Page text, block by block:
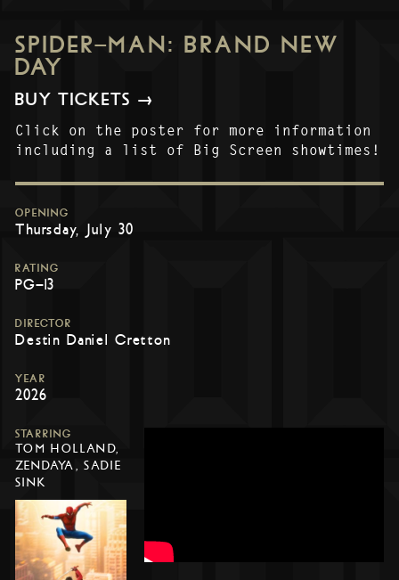
SPIDER-MAN: BRAND NEW
DAY
BUY TICKETS →
Click on the poster for more information
including a list of Big Screen showtimes!
OPENING
Thursday, July 30
RATING
PG-13
DIRECTOR
Destin Daniel Cretton
YEAR
2026
STARRING
TOM HOLLAND,
ZENDAYA, SADIE
SINK